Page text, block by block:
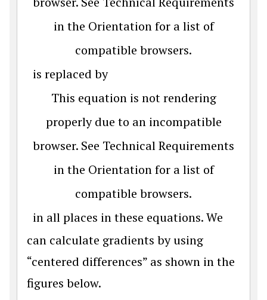
in the Orientation for a list of
compatible browsers.
is replaced by
This equation is not rendering
properly due to an incompatible
browser. See Technical Requirements
in the Orientation for a list of
compatible browsers.
in all places in these equations. We
can calculate gradients by using
“centered differences” as shown in the
figures below.